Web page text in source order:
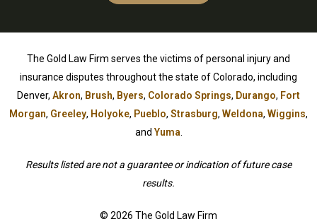
The Gold Law Firm serves the victims of personal injury and
insurance disputes throughout the state of Colorado, including
Denver, Akron, Brush, Byers, Colorado Springs, Durango, Fort
Morgan, Greeley, Holyoke, Pueblo, Strasburg, Weldona, Wiggins,
andYuma
Results listed are not a guarantee or indication of future case
results.
© 2026 The Gold Law Firm